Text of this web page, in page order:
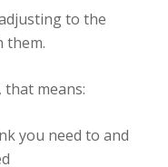
to the
them.
means:
you need to and